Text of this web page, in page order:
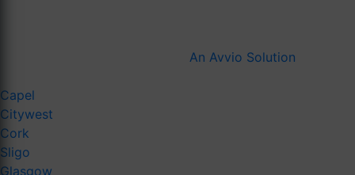
An Avvio Solution
Capel
Citywest
Cork
Sligo
Glasgow